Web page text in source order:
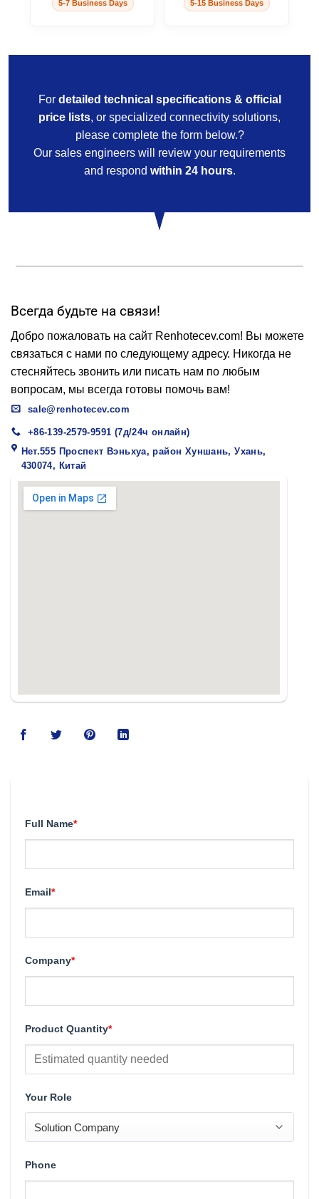
5-7 Business Days 5-15 Business Days
For detailed technical specifications & official
price lists, or specialized connectivity solutions,
please complete the form below.?
Our sales engineers will review your requirements
and respond within 24 hours.
Всегда будьте на связи!
Добро пожаловать на сайт Renhotecev.com! Вы можете
связаться с нами по следующему адресу. Никогда не
стесняйтесь звонить или писать нам по любым
вопросам, мы всегда готовы помочь вам!
sale@renhotecev.com
+86-139-2579-9591 (7д/24ч онлайн)
Нет.555 Проспект Вэньхуа, район Хуншань, Ухань,
430074, Китай
Full Name*
Email*
Company*
Product Quantity*
Your Role
Phone